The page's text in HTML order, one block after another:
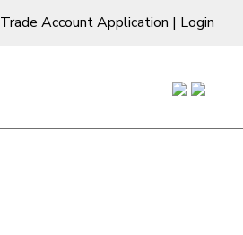
Trade Account Application | Login